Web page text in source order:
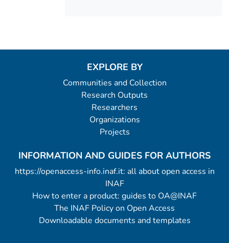
EXPLORE BY
Communities and Collection
Research Outputs
Researchers
Organizations
Projects
INFORMATION AND GUIDES FOR AUTHORS
https://openaccess-info.inaf.it: all about open access in
INAF
How to enter a product: guides to OA@INAF
The INAF Policy on Open Access
Downloadable documents and templates